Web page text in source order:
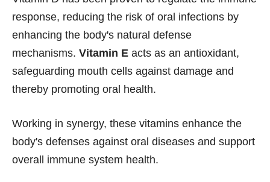
response, reducing the risk of oral infections by
enhancing the body's natural defense
mechanisms. Vitamin E acts as an antioxidant,
safeguarding mouth cells against damage and
thereby promoting oral health.
Working in synergy, these vitamins enhance the
body's defenses against oral diseases and support
overall immune system health.